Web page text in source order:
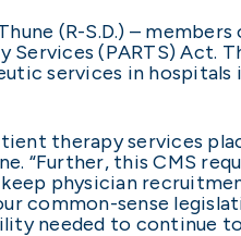
(R-S.D.) –
(PARTS) Act.
services in
therapy services
“Further, this CMS
physician
common-sense
needed to continue